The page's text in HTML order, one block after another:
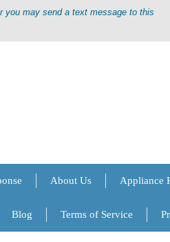
you may send a text message to this
About Us Appliance
Blog Terms of Service